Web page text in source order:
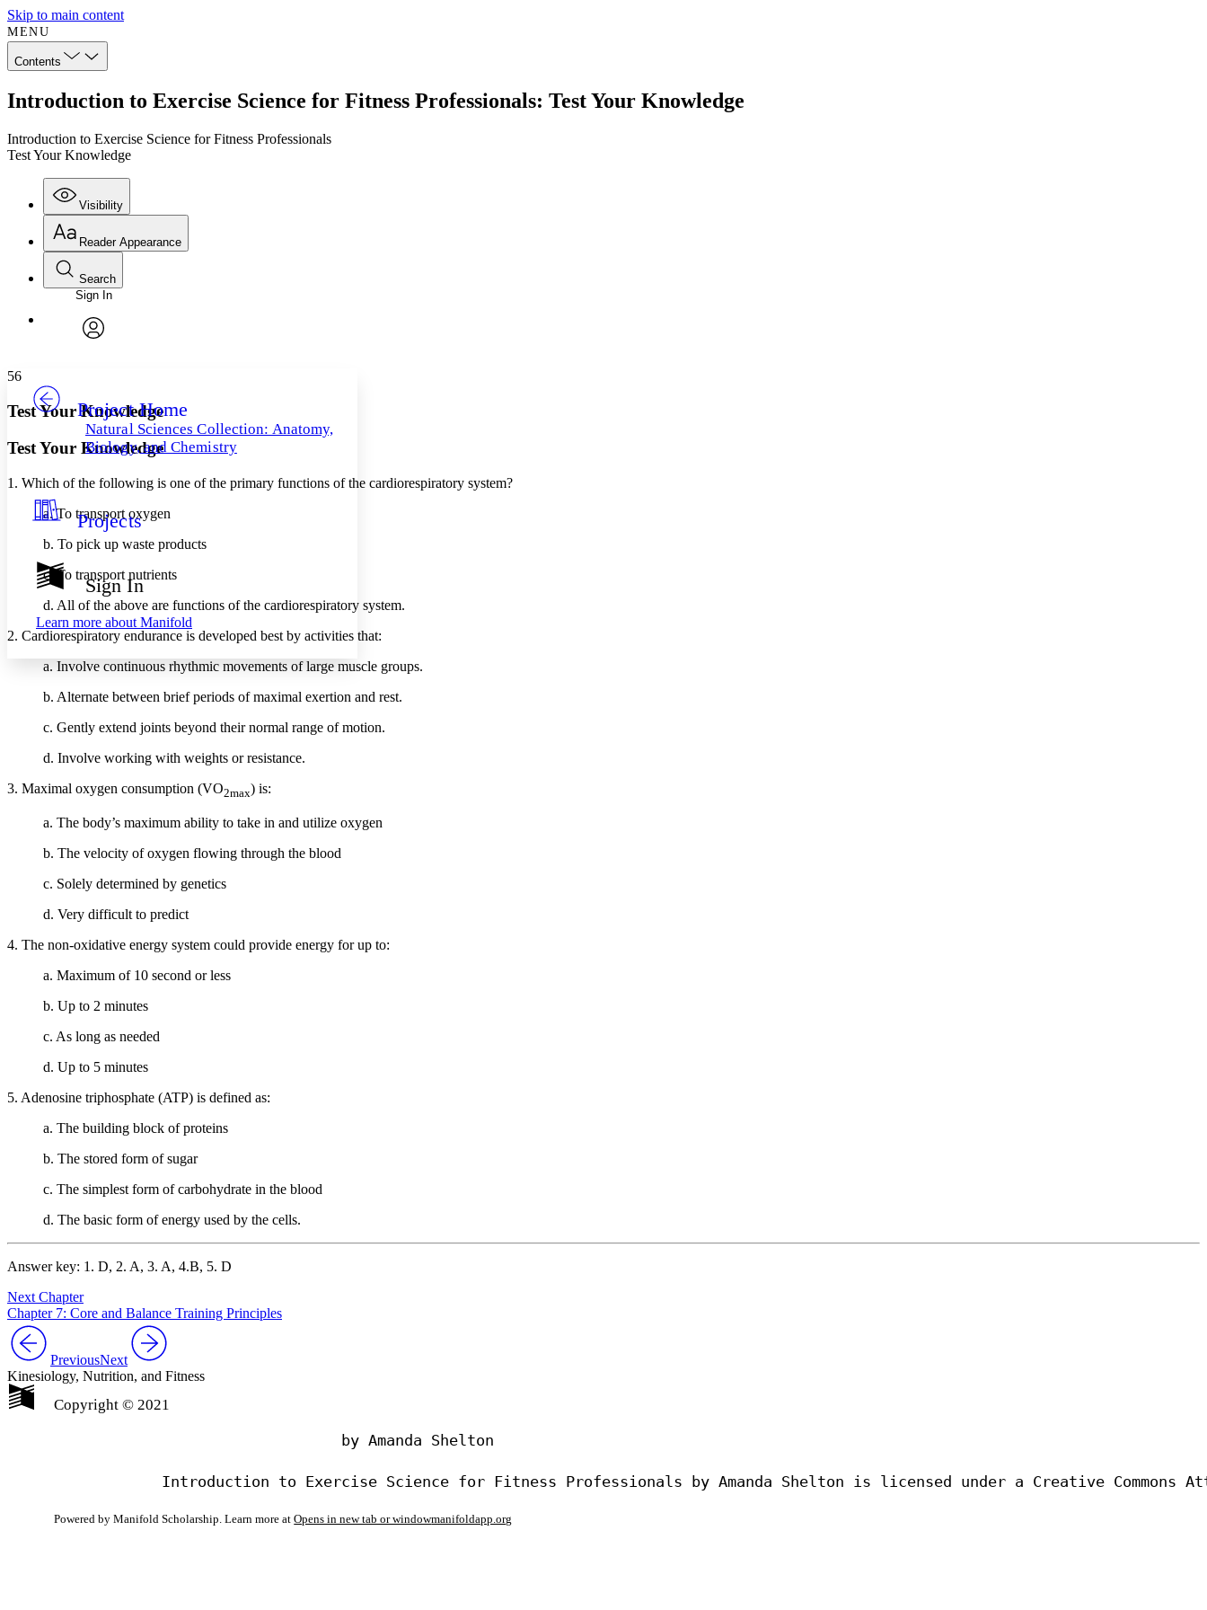
Skip to main content
MENU
Contents
Introduction to Exercise Science for Fitness Professionals: Test Your Knowledge
Introduction to Exercise Science for Fitness Professionals
Test Your Knowledge
Visibility
Annotations
Others
Your highlights
Show all
Show all Hide all
Reader Appearance
Font
Font style
Decrease font size
Decrease font size Increase font size
Light
Dark
Annotation contrast
Low
High
Margins
Increase text margins Decrease text margins
Search
Enter search criteria
Search within:
Sign In
Project Home
Natural Sciences Collection: Anatomy,
Biology, and Chemistry
Projects
Sign In
Learn more about Manifold
56
Test Your Knowledge
Test Your Knowledge
1. Which of the following is one of the primary functions of the cardiorespiratory system?
a. To transport oxygen
b. To pick up waste products
c. To transport nutrients
d. All of the above are functions of the cardiorespiratory system.
2. Cardiorespiratory endurance is developed best by activities that:
a. Involve continuous rhythmic movements of large muscle groups.
b. Alternate between brief periods of maximal exertion and rest.
c. Gently extend joints beyond their normal range of motion.
d. Involve working with weights or resistance.
3. Maximal oxygen consumption (VO2max) is:
a. The body’s maximum ability to take in and utilize oxygen
b. The velocity of oxygen flowing through the blood
c. Solely determined by genetics
d. Very difficult to predict
4. The non-oxidative energy system could provide energy for up to:
a. Maximum of 10 second or less
b. Up to 2 minutes
c. As long as needed
d. Up to 5 minutes
5. Adenosine triphosphate (ATP) is defined as:
a. The building block of proteins
b. The stored form of sugar
c. The simplest form of carbohydrate in the blood
d. The basic form of energy used by the cells.
Answer key: 1. D, 2. A, 3. A, 4.B, 5. D
Next Chapter
Chapter 7: Core and Balance Training Principles
PreviousNext
Kinesiology, Nutrition, and Fitness
Copyright © 2021
                                by Amanda Shelton
Powered by Manifold Scholarship. Learn more at Opens in new tab or windowmanifoldapp.org